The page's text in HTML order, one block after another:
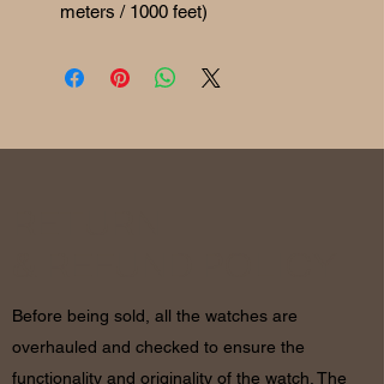
meters / 1000 feet)
Before being sold, all the watches are
overhauled and checked to ensure the
functionality and originality of the watch. The